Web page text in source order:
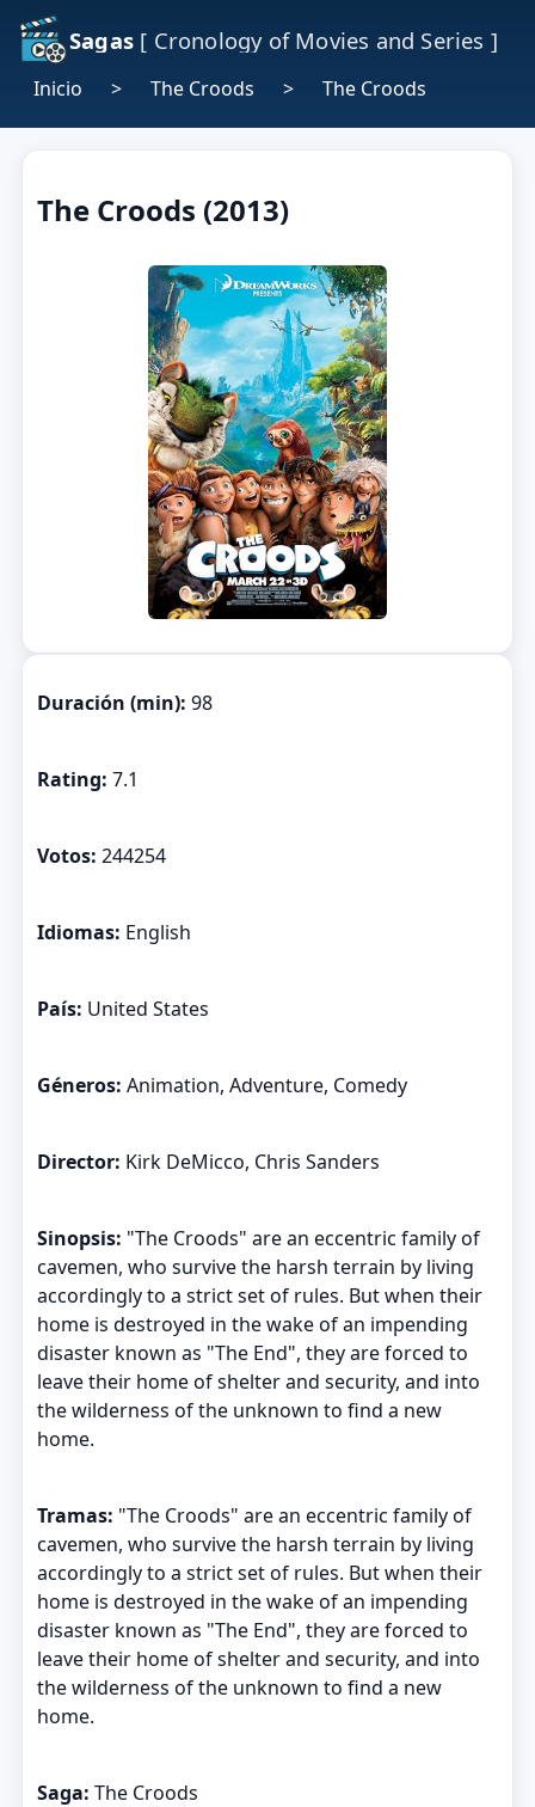
Sagas [ Cronology of Movies and Series ]
Inicio > The Croods > The Croods
The Croods (2013)
Duración (min): 98
Rating: 7.1
Votos: 244254
Idiomas: English
País: United States
Géneros: Animation, Adventure, Comedy
Director: Kirk DeMicco, Chris Sanders
Sinopsis: "The Croods" are an eccentric family of
cavemen, who survive the harsh terrain by living
accordingly to a strict set of rules. But when their
home is destroyed in the wake of an impending
disaster known as "The End", they are forced to
leave their home of shelter and security, and into
the wilderness of the unknown to find a new
home.
Tramas: "The Croods" are an eccentric family of
cavemen, who survive the harsh terrain by living
accordingly to a strict set of rules. But when their
home is destroyed in the wake of an impending
disaster known as "The End", they are forced to
leave their home of shelter and security, and into
the wilderness of the unknown to find a new
home.
Saga: The Croods